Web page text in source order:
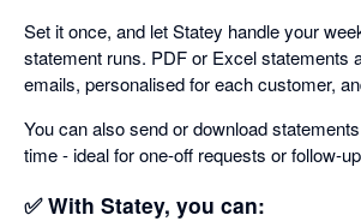
Set it once, and let Statey handle your
statement runs. PDF or Excel statements
emails, personalised for each customer,
You can also send or download
time - ideal for one-off requests or follow-
✅ With Statey, you can: